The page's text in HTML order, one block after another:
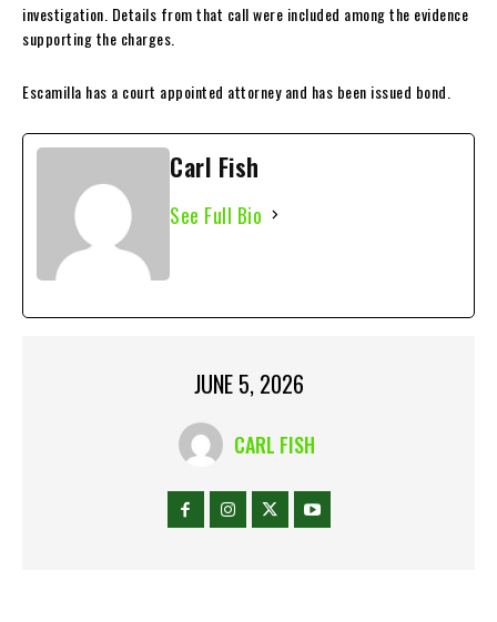
investigation. Details from that call were included among the evidence
supporting the charges.
Escamilla has a court appointed attorney and has been issued bond.
Carl Fish
See Full Bio
JUNE 5, 2026
CARL FISH